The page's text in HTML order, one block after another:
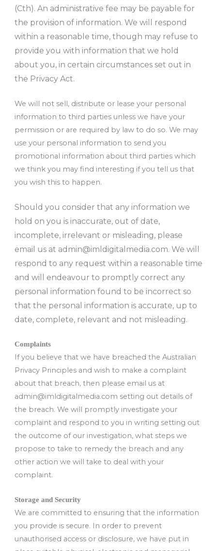
(Cth). An administrative fee may be payable for
the provision of information. We will respond
within a reasonable time, though may refuse to
provide you with information that we hold
about you, in certain circumstances set out in
the Privacy Act.
We will not sell, distribute or lease your personal
information to third parties unless we have your
permission or are required by law to do so. We may
use your personal information to send you
promotional information about third parties which
we think you may find interesting if you tell us that
you wish this to happen.
Should you consider that any information we
hold on you is inaccurate, out of date,
incomplete, irrelevant or misleading, please
email us at admin@imldigitalmedia.com. We will
respond to any request within a reasonable time
and will endeavour to promptly correct any
personal information found to be incorrect so
that the personal information is accurate, up to
date, complete, relevant and not misleading.
Complaints
If you believe that we have breached the Australian
Privacy Principles and wish to make a complaint
about that breach, then please email us at
admin@imldigitalmedia.com setting out details of
the breach. We will promptly investigate your
complaint and respond to you in writing setting out
the outcome of our investigation, what steps we
propose to take to remedy the breach and any
other action we will take to deal with your
complaint.
Storage and Security
We are committed to ensuring that the information
you provide is secure. In order to prevent
unauthorised access or disclosure, we have put in